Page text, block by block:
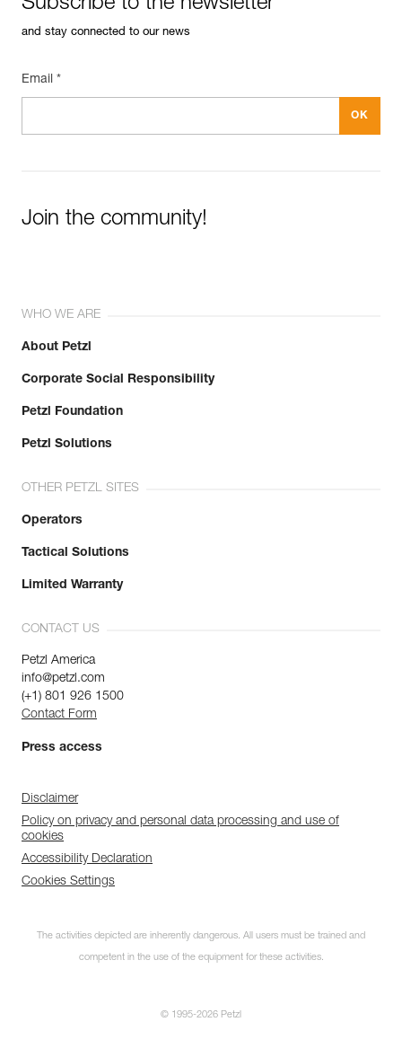
Subscribe to the newsletter
and stay connected to our news
Email *
Join the community!
WHO WE ARE
About Petzl
Corporate Social Responsibility
Petzl Foundation
Petzl Solutions
OTHER PETZL SITES
Operators
Tactical Solutions
Limited Warranty
CONTACT US
Petzl America
info@petzl.com
(+1) 801 926 1500
Contact Form
Press access
Disclaimer
Policy on privacy and personal data processing and use of
cookies
Accessibility Declaration
Cookies Settings
The activities depicted are inherently dangerous. All users must be trained and
competent in the use of the equipment for these activities.
© 1995-2026 Petzl